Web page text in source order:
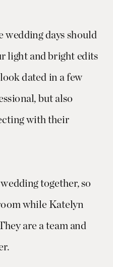
wedding days should
light and bright edits
dated in a few
but also
with their
together, so
while Katelyn
are a team and